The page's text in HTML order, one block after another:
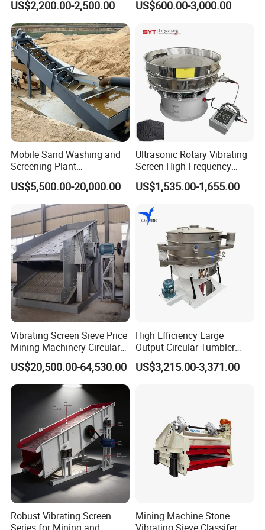
Application
Detailed Photos
Separator 380V
US$2,200.00-2,500.00 US$600.00-3,000.00
Mobile Sand Washing and
Screening Plant
Professional Industrial
Spiral Sand Washing
Machine
US$5,500.00-20,000.00
Ultrasonic Rotary Vibrating
Screen High-Frequency
Machine for Fine Flour
Powder Sieving
US$1,535.00-1,655.00
Vibrating Screen Sieve Price
Mining Machinery Circular
Sieving Machine with
Vibration
US$20,500.00-64,530.00
High Efficiency Large
Output Circular Tumbler
Swing Vibratory Sieve
Screen
US$3,215.00-3,371.00
Robust Vibrating Screen
Mining Machine Stone